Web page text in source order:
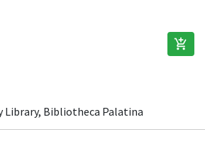
add_shopping_cart
Library, Bibliotheca Palatina